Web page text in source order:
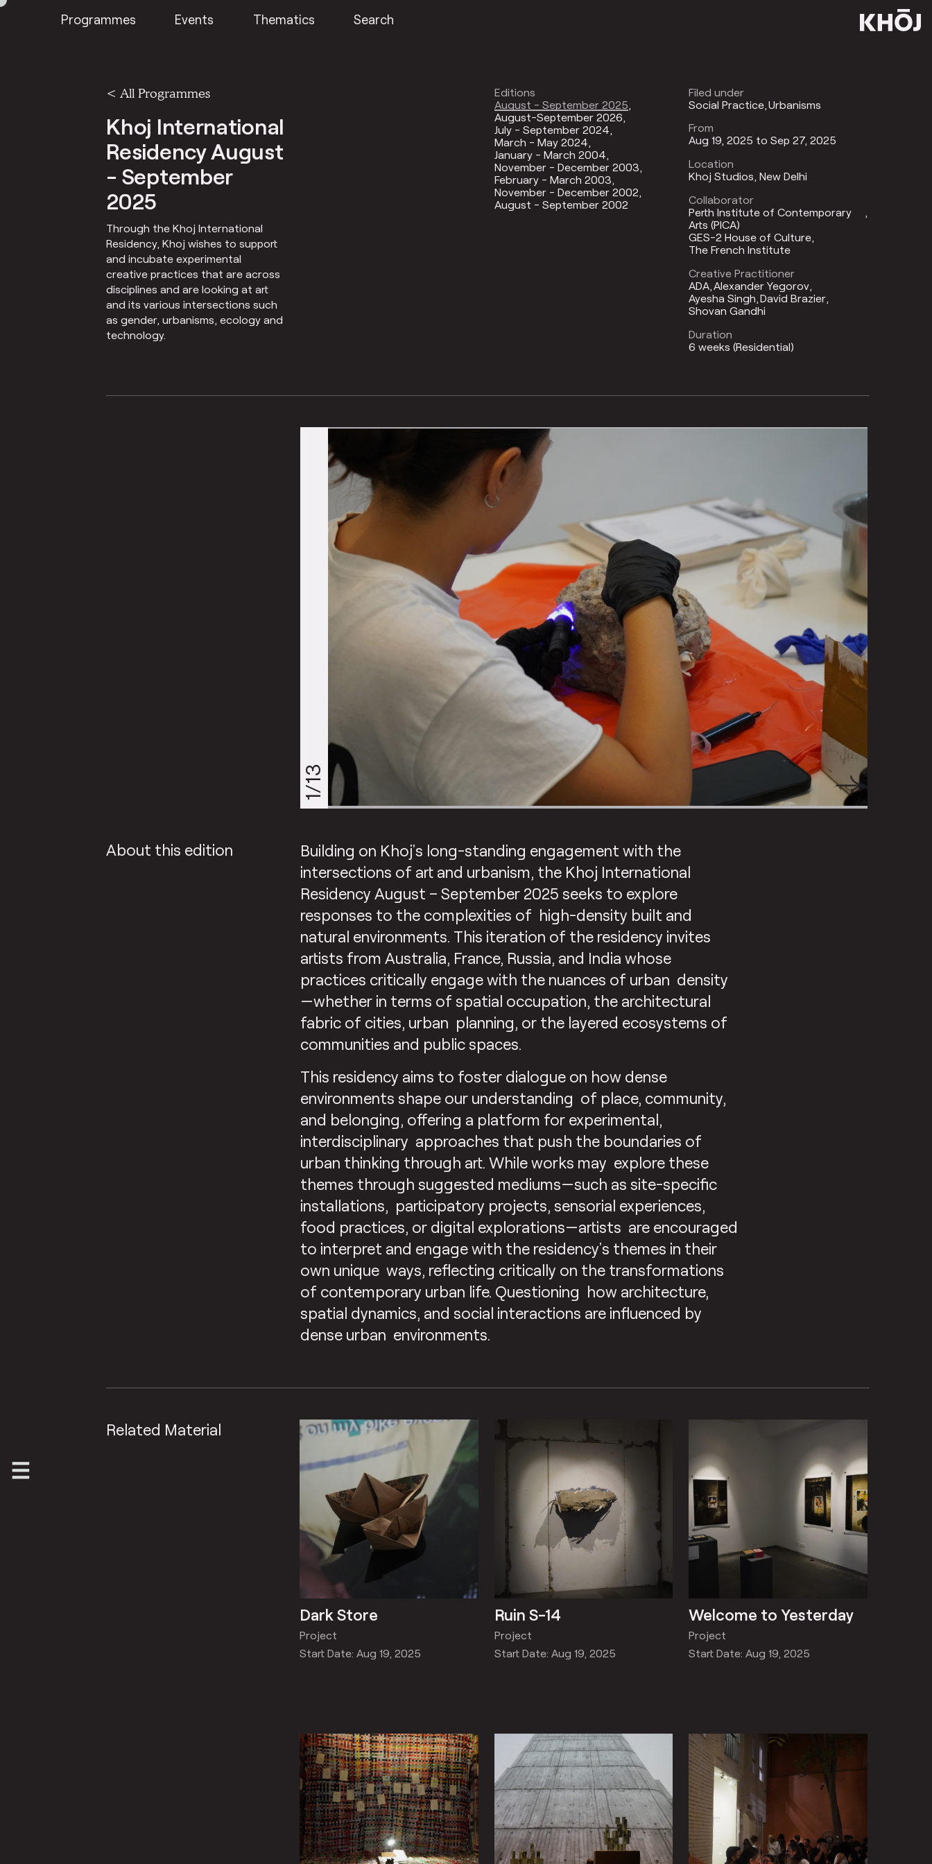
Programmes Events Thematics Search
< All Programmes
Khoj International
Residency August
- September
2025
Through the Khoj International
Residency, Khoj wishes to support
and incubate experimental
creative practices that are across
disciplines and are looking at art
and its various intersections such
as gender, urbanisms, ecology and
technology.
Editions
August - September 2025
August-September 2026
July - September 2024
March - May 2024
January - March 2004
November - December 2003
February - March 2003
November - December 2002
August - September 2002
Filed under
Social Practice Urbanisms
From
Aug 19, 2025 to Sep 27, 2025
Location
Khoj Studios, New Delhi
Collaborator
Perth Institute of Contemporary
Arts (PICA)
GES-2 House of Culture
The French Institute
Creative Practitioner
ADA Alexander Yegorov
Ayesha Singh David Brazier
Shovan Gandhi
Duration
6 weeks (Residential)
1/13
About this edition
Building on Khoj’s long-standing engagement with the
intersections of art and urbanism, the Khoj International
Residency August – September 2025 seeks to explore
responses to the complexities of high-density built and
natural environments. This iteration of the residency invites
artists from Australia, France, Russia, and India whose
practices critically engage with the nuances of urban density
—whether in terms of spatial occupation, the architectural
fabric of cities, urban planning, or the layered ecosystems of
communities and public spaces.
This residency aims to foster dialogue on how dense
environments shape our understanding of place, community,
and belonging, offering a platform for experimental,
interdisciplinary approaches that push the boundaries of
urban thinking through art. While works may explore these
themes through suggested mediums—such as site-specific
installations, participatory projects, sensorial experiences,
food practices, or digital explorations—artists are encouraged
to interpret and engage with the residency’s themes in their
own unique ways, reflecting critically on the transformations
of contemporary urban life. Questioning how architecture,
spatial dynamics, and social interactions are influenced by
dense urban environments.
Related Material
Dark Store
Project
Start Date: Aug 19, 2025
Ruin S-14
Project
Start Date: Aug 19, 2025
Welcome to Yesterday
Project
Start Date: Aug 19, 2025